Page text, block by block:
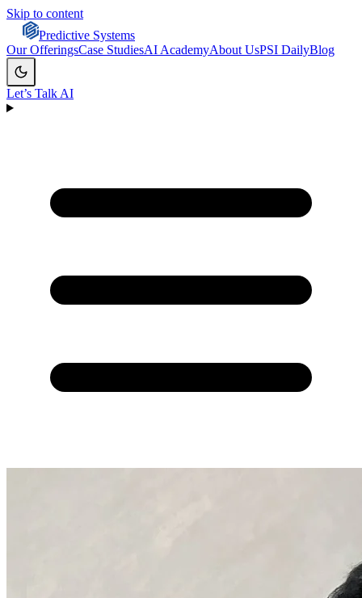
Skip to content
Predictive Systems
Our OfferingsCase StudiesAI AcademyAbout UsPSI DailyBlog
Let’s Talk AI